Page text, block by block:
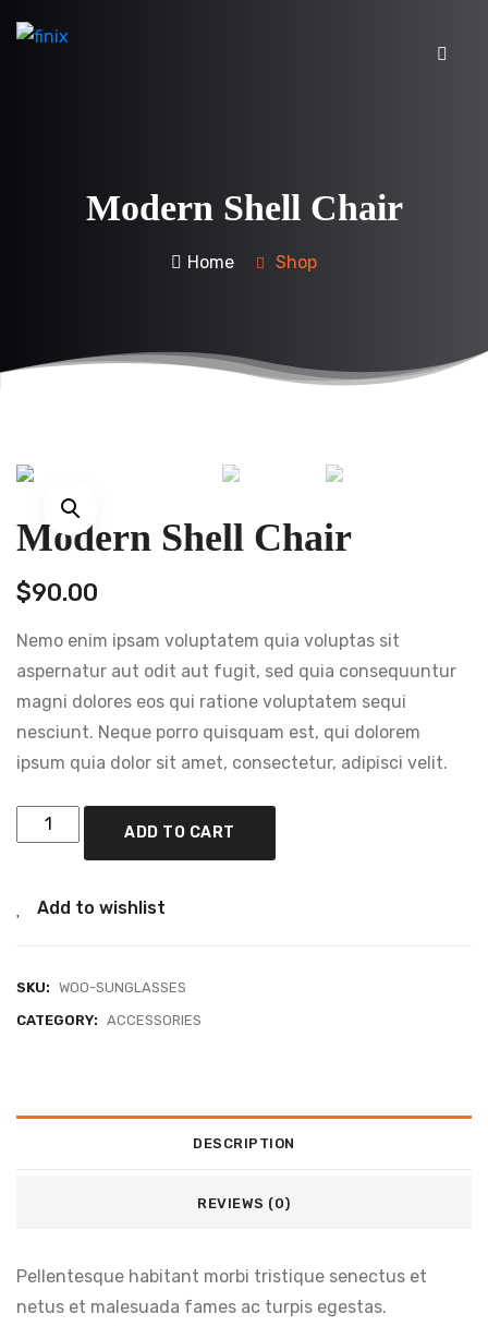
Modern Shell Chair
Home Shop
Modern Shell Chair
$90.00
Nemo enim ipsam voluptatem quia voluptas sit
aspernatur aut odit aut fugit, sed quia consequuntur
magni dolores eos qui ratione voluptatem sequi
nesciunt. Neque porro quisquam est, qui dolorem
ipsum quia dolor sit amet, consectetur, adipisci velit.
ADD TO CART
Add to wishlist
SKU: WOO-SUNGLASSES
CATEGORY: ACCESSORIES
DESCRIPTION
REVIEWS (0)
Pellentesque habitant morbi tristique senectus et
netus et malesuada fames ac turpis egestas.